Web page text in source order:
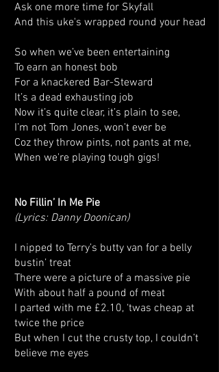
Ask one more time for Skyfall
And this uke's wrapped round your head
So when we’ve been entertaining
To earn an honest bob
For a knackered Bar-Steward
It’s a dead exhausting job
Now it’s quite clear, it’s plain to see,
I’m not Tom Jones, won’t ever be
Coz they throw pints, not pants at me,
When we're playing tough gigs!
No Fillin’ In Me Pie
(Lyrics: Danny Doonican)
I nipped to Terry’s butty van for a belly
bustin’ treat
There were a picture of a massive pie
With about half a pound of meat
I parted with me £2.10, ‘twas cheap at
twice the price
But when I cut the crusty top, I couldn’t
believe me eyes